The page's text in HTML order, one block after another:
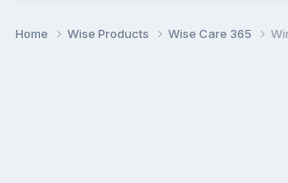
Home Wise Products Wise Care 365